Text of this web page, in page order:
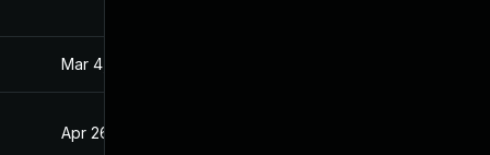
Mar 4, 2025
Apr 26, 2021